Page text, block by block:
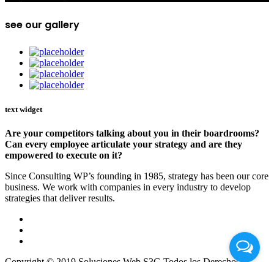
see our gallery
text widget
Are your competitors talking about you in their boardrooms?
Can every employee articulate your strategy and are they
empowered to execute on it?
Since Consulting WP’s founding in 1985, strategy has been our core
business. We work with companies in every industry to develop
strategies that deliver results.